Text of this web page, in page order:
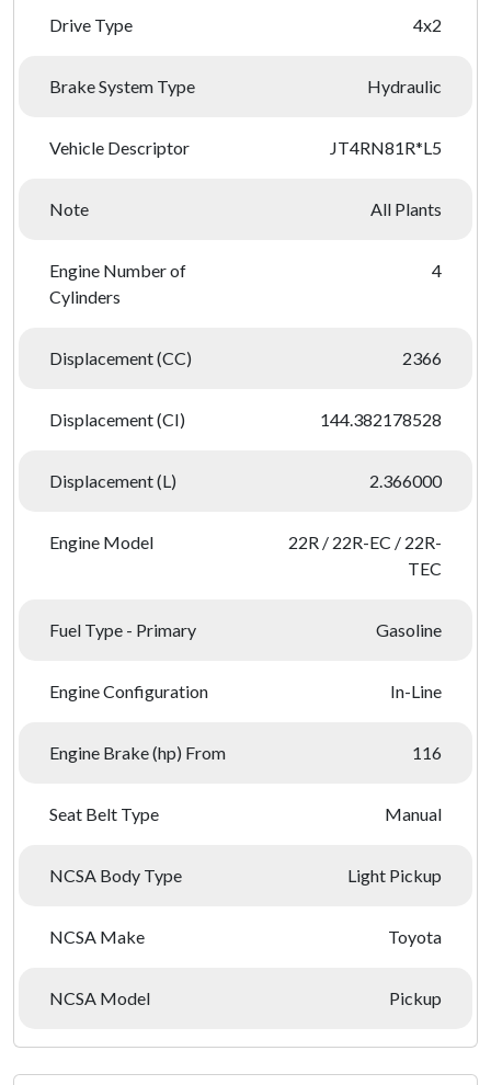
Drive Type 4x2
Brake System Type Hydraulic
Vehicle Descriptor JT4RN81R*L5
Note All Plants
Engine Number of
Cylinders
4
Displacement (CC) 2366
Displacement (CI) 144.382178528
Displacement (L) 2.366000
Engine Model
22R / 22R-EC / 22R-
TEC
Fuel Type - Primary Gasoline
Engine Configuration In-Line
Engine Brake (hp) From 116
Seat Belt Type Manual
NCSA Body Type Light Pickup
NCSA Make Toyota
NCSA Model Pickup